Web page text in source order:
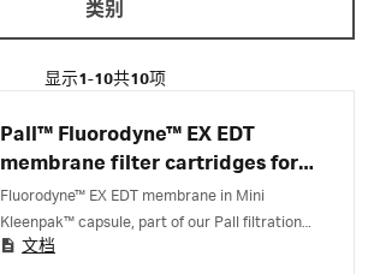
类别
显示1-10共10项
Pall™ Fluorodyne™ EX EDT
membrane filter cartridges for
mycoplasma control
Fluorodyne™ EX EDT membrane in Mini
Kleenpak™ capsule, part of our Pall filtration
portfolio, is a 0.1 micron rated, validated, highly
文档